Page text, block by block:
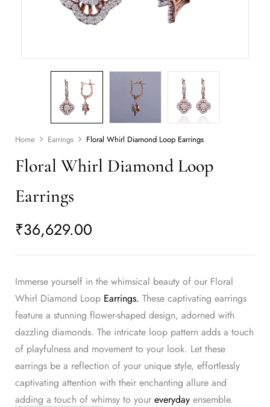
Home Earrings Floral Whirl Diamond Loop Earrings
Floral Whirl Diamond Loop
Earrings
₹36,629.00
Immerse yourself in the whimsical beauty of our Floral
Whirl Diamond Loop Earrings. These captivating earrings
feature a stunning flower-shaped design, adorned with
dazzling diamonds. The intricate loop pattern adds a touch
of playfulness and movement to your look. Let these
earrings be a reflection of your unique style, effortlessly
captivating attention with their enchanting allure and
adding a touch of whimsy to your everyday ensemble.